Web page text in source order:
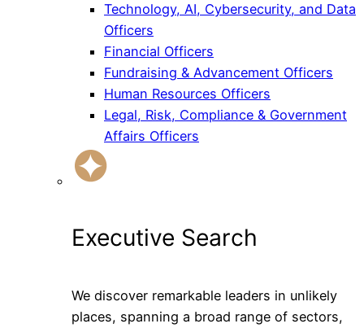
Technology, AI, Cybersecurity, and Data
Officers
Financial Officers
Fundraising & Advancement Officers
Human Resources Officers
Legal, Risk, Compliance & Government
Affairs Officers
Executive Search
We discover remarkable leaders in unlikely
places, spanning a broad range of sectors,